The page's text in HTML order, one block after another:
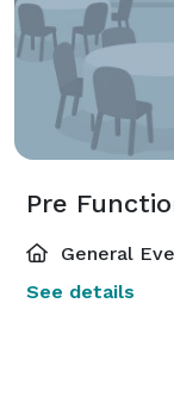
Pre
General
See details